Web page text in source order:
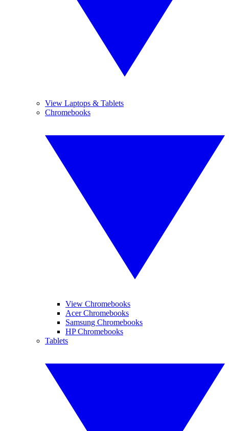
View Laptops & Tablets
Chromebooks
View Chromebooks
Acer Chromebooks
Samsung Chromebooks
HP Chromebooks
Tablets